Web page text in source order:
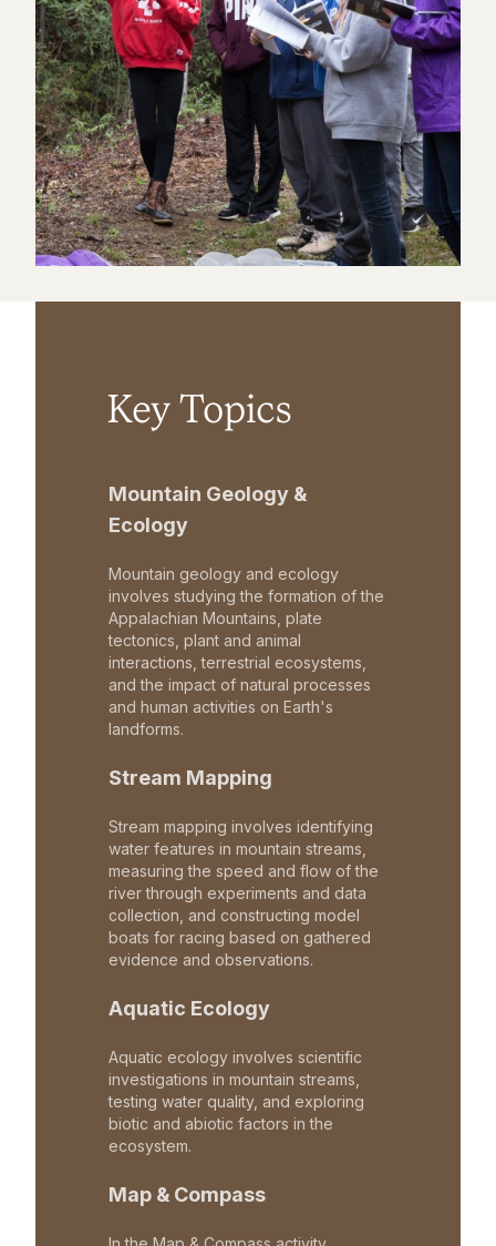
Key Topics
Mountain Geology &
Ecology
Mountain geology and ecology
involves studying the formation of the
Appalachian Mountains, plate
tectonics, plant and animal
interactions, terrestrial ecosystems,
and the impact of natural processes
and human activities on Earth's
landforms.
Stream Mapping
Stream mapping involves identifying
water features in mountain streams,
measuring the speed and flow of the
river through experiments and data
collection, and constructing model
boats for racing based on gathered
evidence and observations.
Aquatic Ecology
Aquatic ecology involves scientific
investigations in mountain streams,
testing water quality, and exploring
biotic and abiotic factors in the
ecosystem.
Map & Compass